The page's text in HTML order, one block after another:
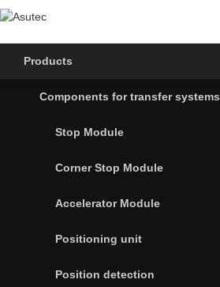
Products
Components for transfer systems
Stop Module
Corner Stop Module
Accelerator Module
Positioning unit
Position detection